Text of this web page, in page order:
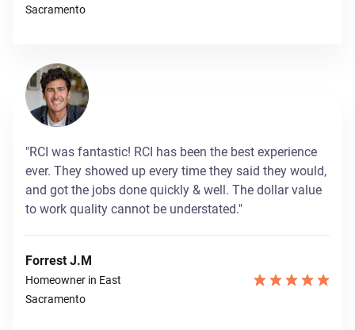
Sacramento
"RCI was fantastic! RCI has been the best experience
ever. They showed up every time they said they would,
and got the jobs done quickly & well. The dollar value
to work quality cannot be understated."
Forrest J.M
Homeowner in East
Sacramento